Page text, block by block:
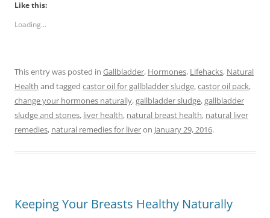
Like this:
Loading...
This entry was posted in Gallbladder, Hormones, Lifehacks, Natural
Health and tagged castor oil for gallbladder sludge,castor oil pack,
change your hormones naturally,gallbladder sludge,gallbladder
sludge and stones, liver health, natural breast health, natural liver
remedies, natural remedies for liveron January 29, 2016.
Keeping Your Breasts Healthy Naturally